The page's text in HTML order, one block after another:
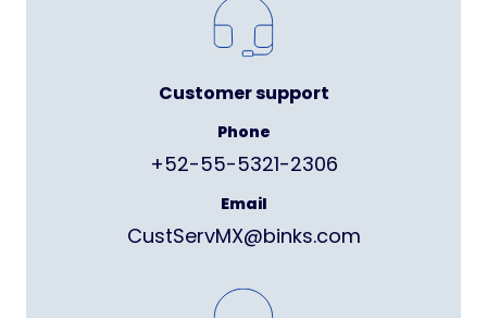
Customer support
Phone
+52-55-5321-2306
Email
CustServMX@binks.com